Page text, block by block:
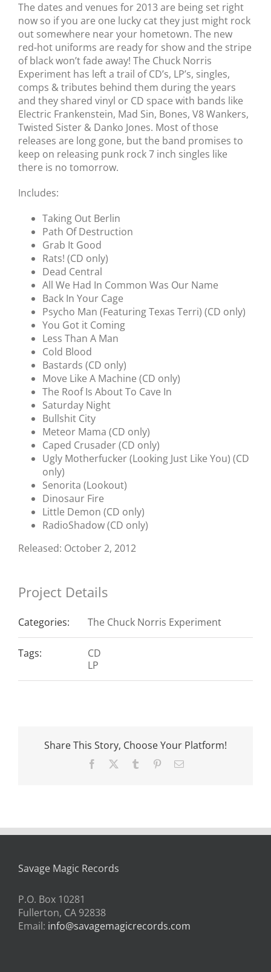
The dates and venues for 2013 are being set right
now so if you are one lucky cat they just might rock
out somewhere near your hometown. The new
red-hot uniforms are ready for show and the stripe
of black won’t fade away! The Chuck Norris
Experiment has left a trail of CD’s, LP’s, singles,
comps & tributes behind them during the years
and they shared vinyl or CD space with bands like
Electric Frankenstein, Mad Sin, Bones, V8 Wankers,
Twisted Sister & Danko Jones. Most of those
releases are long gone, but the band promises to
keep on releasing punk rock 7 inch singles like
there is no tomorrow.
Includes:
Taking Out Berlin
Path Of Destruction
Grab It Good
Rats! (CD only)
Dead Central
All We Had In Common Was Our Name
Back In Your Cage
Psycho Man (Featuring Texas Terri) (CD only)
You Got it Coming
Less Than A Man
Cold Blood
Bastards (CD only)
Move Like A Machine (CD only)
The Roof Is About To Cave In
Saturday Night
Bullshit City
Meteor Mama (CD only)
Caped Crusader (CD only)
Ugly Motherfucker (Looking Just Like You) (CD
only)
Senorita (Lookout)
Dinosaur Fire
Little Demon (CD only)
RadioShadow (CD only)
Released: October 2, 2012
Project Details
Categories: The Chuck Norris Experiment
Tags:
CD
LP
Share This Story, Choose Your Platform!
Facebook Tumblr PinterestEmail
Savage Magic Records
P.O. Box 10281
Fullerton, CA 92838
Email: info@savagemagicrecords.com